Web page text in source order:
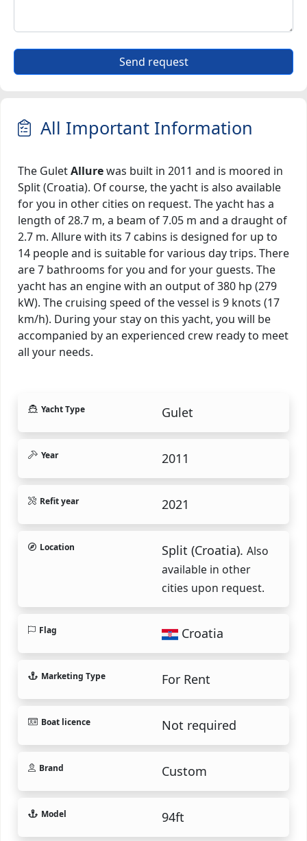
Send request
All Important Information
The GuletAllurewas built in 2011 and is moored in
Split (Croatia). Of course, the yacht is also available
for you in other cities on request. The yacht has a
length of 28.7 m, a beam of 7.05 m and a draught of
2.7 m. Allure with its 7 cabins is designed for up to
14 people and is suitable for various day trips. There
are 7 bathrooms for you and for your guests. The
yacht has an engine with an output of 380 hp (279
kW). The cruising speed of the vessel is 9 knots (17
km/h). During your stay on this yacht, you will be
accompanied by an experienced crew ready to meet
all your needs.
Yacht Type Gulet
Year 2011
Refit year 2021
Location Split (Croatia). Also
available in other
cities upon request.
Flag Croatia
Marketing Type For Rent
Boat licence Not required
Brand Custom
Model 94ft